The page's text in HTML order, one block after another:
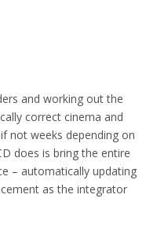
and working out the
correct cinema and
not weeks depending on
does is bring the entire
– automatically updating
as the integrator